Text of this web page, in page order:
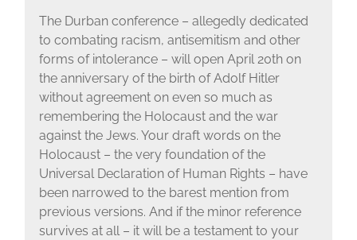
The Durban conference – allegedly dedicated
to combating racism, antisemitism and other
forms of intolerance – will open April 20th on
the anniversary of the birth of Adolf Hitler
without agreement on even so much as
remembering the Holocaust and the war
against the Jews. Your draft words on the
Holocaust – the very foundation of the
Universal Declaration of Human Rights – have
been narrowed to the barest mention from
previous versions. And if the minor reference
survives at all – it will be a testament to your